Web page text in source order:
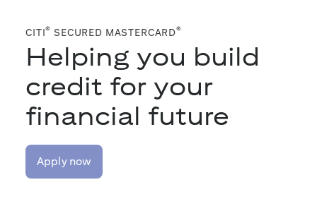
CITI® SECURED MASTERCARD®
Helping you build
credit for your
financial future
Apply now